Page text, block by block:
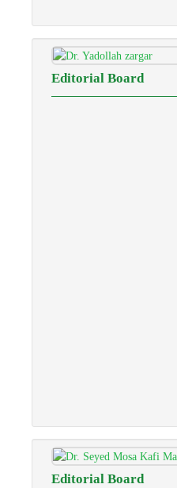
Editorial Board
Editorial Board